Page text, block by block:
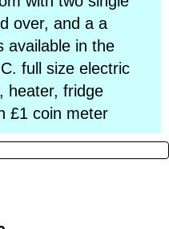
over, and a a
available in the
full size electric
heater, fridge
£1 coin meter